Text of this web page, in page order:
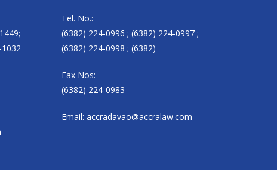
Tel. No.:
(6382) 224-0996 ; (6382) 224-0997 ;
(6382) 224-0998 ; (6382)
Fax Nos:
(6382) 224-0983
Email: accradavao@accralaw.com